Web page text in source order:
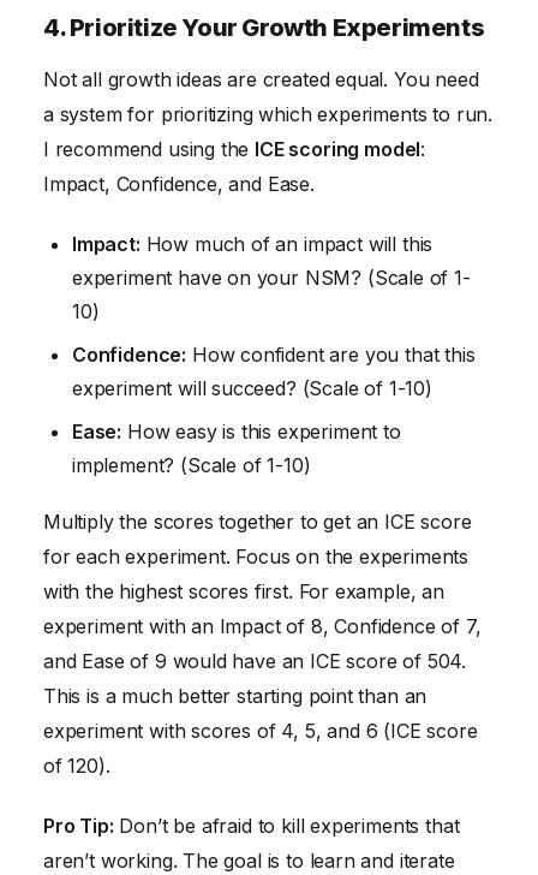
4. Prioritize Your Growth Experiments
Not all growth ideas are created equal. You need
a system for prioritizing which experiments to run.
I recommend using the ICE scoring model:
Impact, Confidence, and Ease.
Impact: How much of an impact will this
experiment have on your NSM? (Scale of 1-
10)
Confidence: How confident are you that this
experiment will succeed? (Scale of 1-10)
Ease: How easy is this experiment to
implement? (Scale of 1-10)
Multiply the scores together to get an ICE score
for each experiment. Focus on the experiments
with the highest scores first. For example, an
experiment with an Impact of 8, Confidence of 7,
and Ease of 9 would have an ICE score of 504.
This is a much better starting point than an
experiment with scores of 4, 5, and 6 (ICE score
of 120).
Pro Tip: Don’t be afraid to kill experiments that
aren’t working. The goal is to learn and iterate